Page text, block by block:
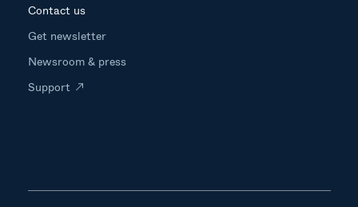
Contact us
Get newsletter
Newsroom & press
Support